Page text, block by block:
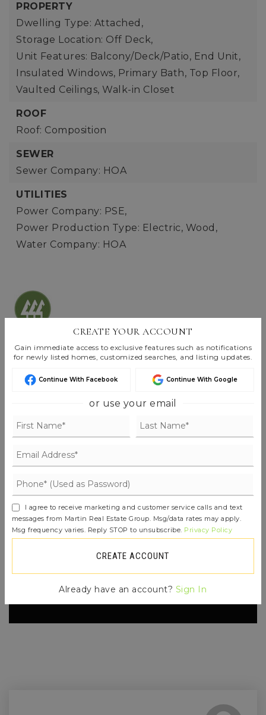
PROPERTY
Dwelling Type: Attached,
Storage Location: Off Deck,
Unit Features: Balcony/Deck/Patio, End Unit,
Insulated Windows, Primary Bath, Top Floor,
Vaulted Ceilings, Walk-in Closet
ROOF
Roof: Composition
SEWER
Sewer Company: HOA
UTILITIES
Power Company: PSE,
Power Production Type: Electric, Wood,
Water Company: HOA
Multiple Listing Service. All Rights Reserved.
Aug 5, 202607:06 pm EDT
FIND THE PERFECT HOME
'VIP' LISTING SEARCH
Whenever a listing hits the market that
matches your criteria you will be
JOIN THE LIST
CREATE YOUR ACCOUNT
Gain immediate access to exclusive features such as notifications
for newly listed homes, customized searches, and listing updates.
Continue With Facebook Continue With Google
or use your email
I agree to receive marketing and customer service calls and text
messages from Martin Real Estate Group. Msg/data rates may apply.
Msg frequency varies. Reply STOP to unsubscribe. Privacy Policy
CREATE ACCOUNT
Already have an account? Sign In